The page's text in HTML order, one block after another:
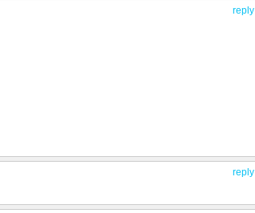
reply
reply